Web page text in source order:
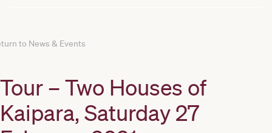
to News & Events
Tour – Two Houses of
Kaipara, Saturday 27